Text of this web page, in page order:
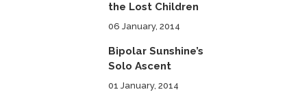
the Lost Children
06 January, 2014
Bipolar Sunshine’s
Solo Ascent
01 January, 2014